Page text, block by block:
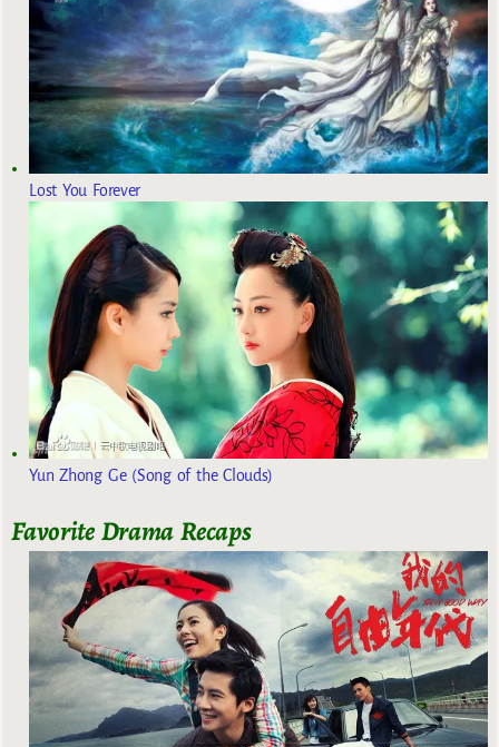
Lost You Forever
Yun Zhong Ge (Song of the Clouds)
Favorite Drama Recaps